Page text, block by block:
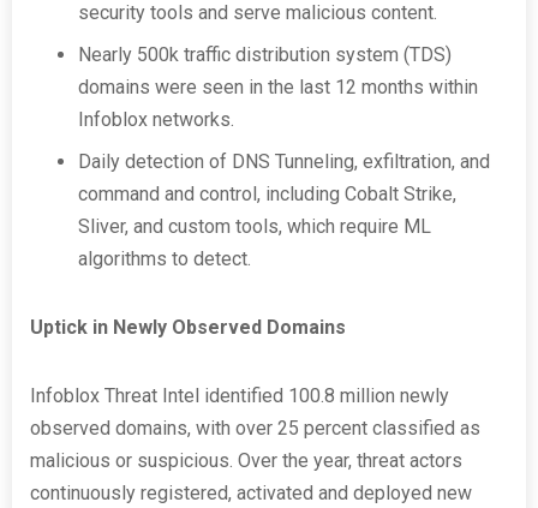
security tools and serve malicious content.
Nearly 500k traffic distribution system (TDS)
domains were seen in the last 12 months within
Infoblox networks.
Daily detection of DNS Tunneling, exfiltration, and
command and control, including Cobalt Strike,
Sliver, and custom tools, which require ML
algorithms to detect.
Uptick in Newly Observed Domains
Infoblox Threat Intel identified 100.8 million newly
observed domains, with over 25 percent classified as
malicious or suspicious. Over the year, threat actors
continuously registered, activated and deployed new